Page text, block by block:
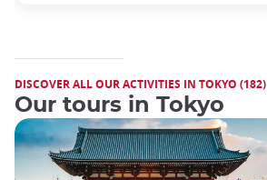
DISCOVER ALL OUR ACTIVITIES IN TOKYO (182)
Our tours in Tokyo